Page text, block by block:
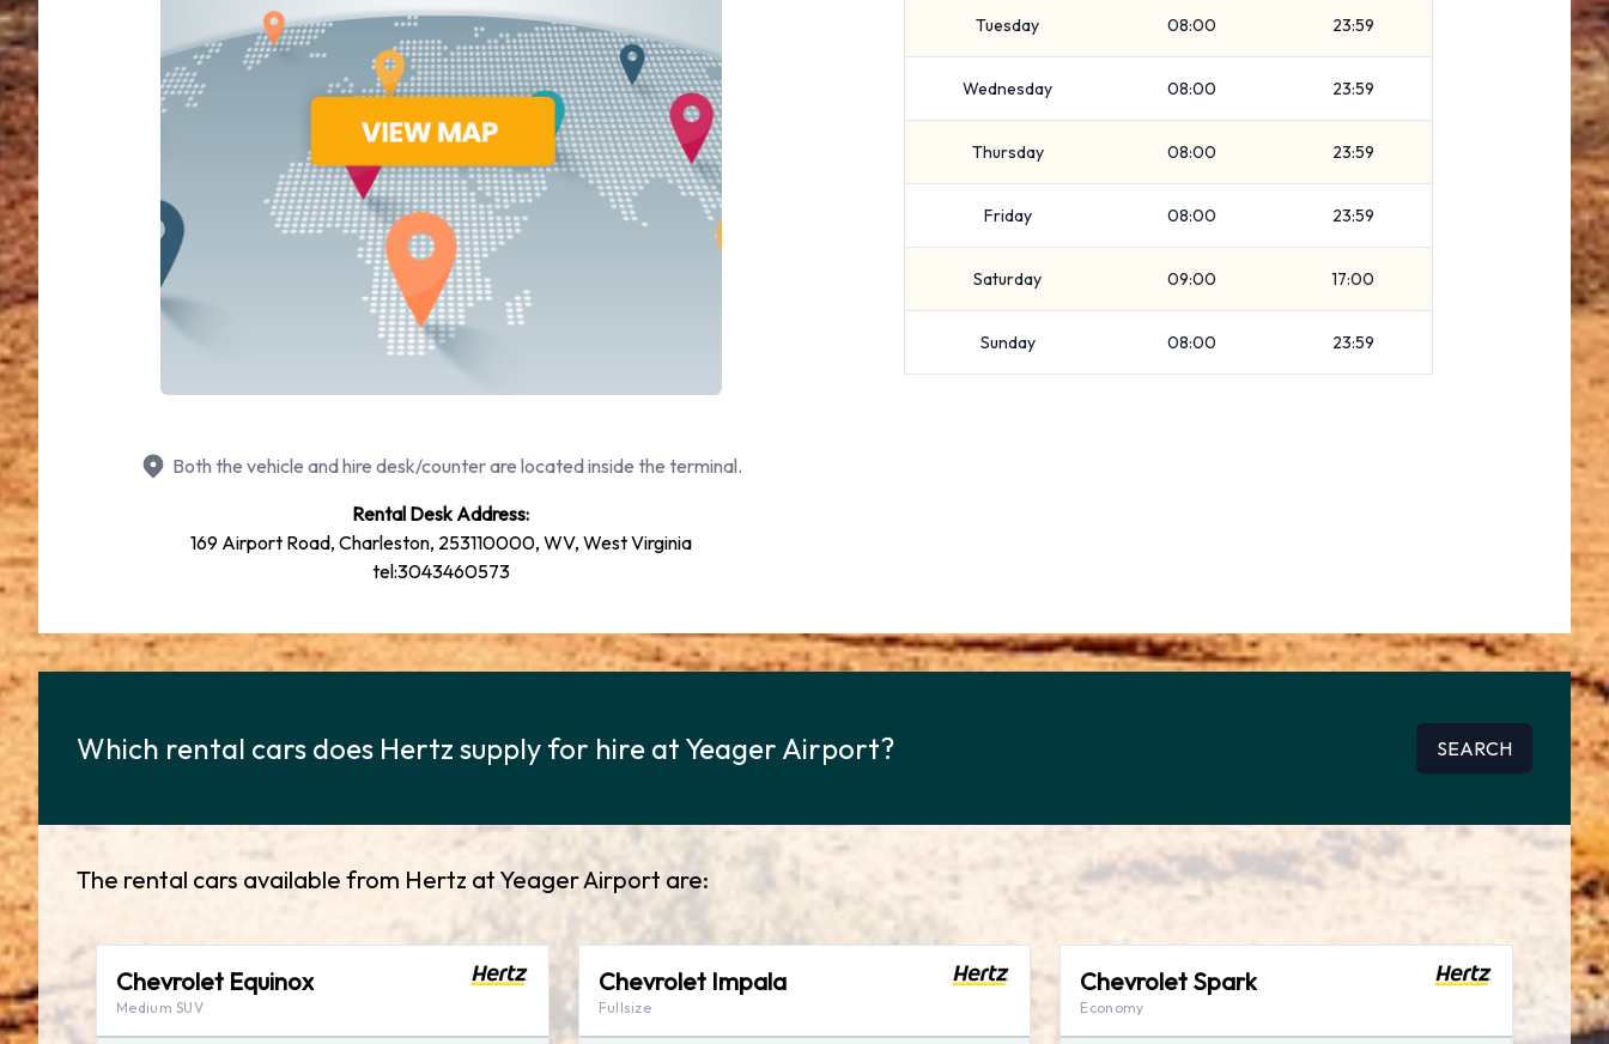
Both the vehicle and hire desk/counter are located inside the terminal.
Rental Desk Address:
169 Airport Road, Charleston, 253110000, WV, West Virginia
tel:3043460573
Tuesday 08:00 23:59
Wednesday 08:00 23:59
Thursday 08:00 23:59
Friday 08:00 23:59
Saturday 09:00 17:00
Sunday 08:00 23:59
Which rental cars does Hertz supply for hire at Yeager Airport? SEARCH
The rental cars available from Hertz at Yeager Airport are:
Chevrolet Equinox
Medium SUV
Chevrolet Impala
Fullsize
Chevrolet Spark
Economy